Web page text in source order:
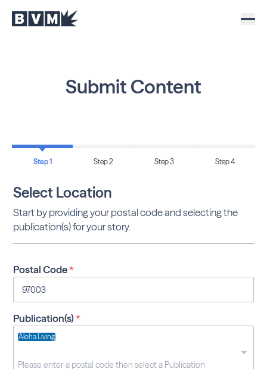
Submit Content
Step 1 Step 2 Step 3 Step 4
Select Location
Start by providing your postal code and selecting the
publication(s) for your story.
Postal Code*
Publication(s)*
Aloha Living